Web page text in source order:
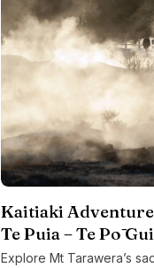
Kaitiaki
Te Puia – Te Pō
Hāngi
Explore Mt Tarawera’s